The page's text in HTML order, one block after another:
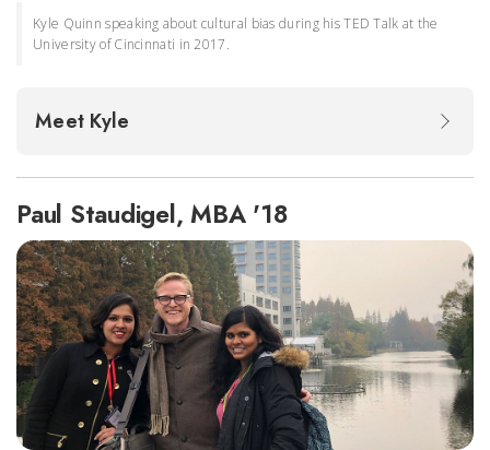
Kyle Quinn speaking about cultural bias during his TED Talk at the
University of Cincinnati in 2017.
Meet Kyle
Paul Staudigel, MBA '18